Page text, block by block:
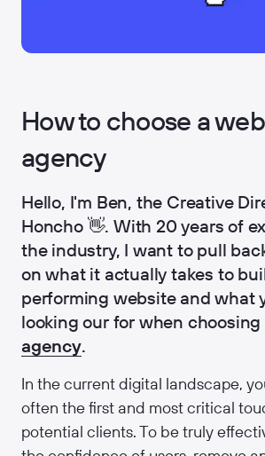
How to choose a
agency
Hello, I'm Ben, the Creative
Honcho 👋. With 20 years of
the industry, I want to pull
on what it actually takes to
performing website and what
looking our for when choosing
agency.
In the current digital landscape,
often the first and most critical
potential clients. To be truly